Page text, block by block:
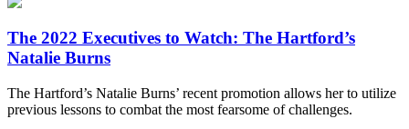
The 2022 Executives to Watch: The Hartford’s
Natalie Burns
The Hartford’s Natalie Burns’ recent promotion allows her to utilize
previous lessons to combat the most fearsome of challenges.